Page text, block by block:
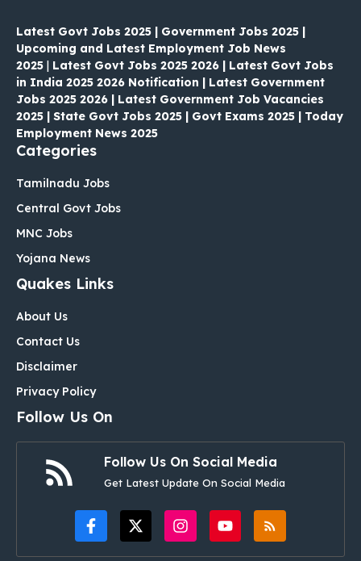
Latest Govt Jobs 2025 | Government Jobs 2025 |
Upcoming and Latest Employment Job News
2025 | Latest Govt Jobs 2025 2026 | Latest Govt Jobs
in India 2025 2026 Notification | Latest Government
Jobs 2025 2026 | Latest Government Job Vacancies
2025 | State Govt Jobs 2025 | Govt Exams 2025 | Today
Employment News 2025
Categories
Tamilnadu Jobs
Central Govt Jobs
MNC Jobs
Yojana News
Quakes Links
About Us
Contact Us
Disclaimer
Privacy Policy
Follow Us On
Follow Us On Social Media
Get Latest Update On Social Media